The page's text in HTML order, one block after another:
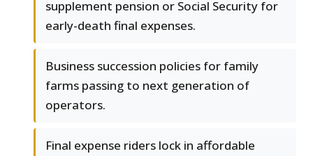
supplement pension or Social Security for
early-death final expenses.
Business succession policies for family
farms passing to next generation of
operators.
Final expense riders lock in affordable